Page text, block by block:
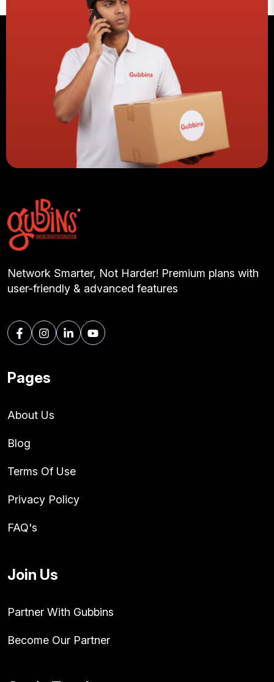
Network Smarter, Not Harder! Premium plans with
user-friendly & advanced features
Pages
About Us
Blog
Terms Of Use
Privacy Policy
FAQ's
Join Us
Partner With Gubbins
Become Our Partner